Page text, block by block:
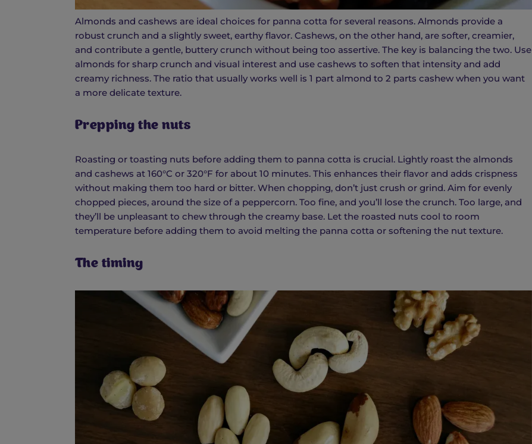
Almonds and cashews are ideal choices for panna cotta for several reasons. Almonds provide a
robust crunch and a slightly sweet, earthy flavor. Cashews, on the other hand, are softer, creamier,
and contribute a gentle, buttery crunch without being too assertive. The key is balancing the two. Use
almonds for sharp crunch and visual interest and use cashews to soften that intensity and add
creamy richness. The ratio that usually works well is 1 part almond to 2 parts cashew when you want
a more delicate texture.
Prepping the nuts
Roasting or toasting nuts before adding them to panna cotta is crucial. Lightly roast the almonds
and cashews at 160°C or 320°F for about 10 minutes. This enhances their flavor and adds crispness
without making them too hard or bitter. When chopping, don’t just crush or grind. Aim for evenly
chopped pieces, around the size of a peppercorn. Too fine, and you’ll lose the crunch. Too large, and
they’ll be unpleasant to chew through the creamy base. Let the roasted nuts cool to room
temperature before adding them to avoid melting the panna cotta or softening the nut texture.
The timing